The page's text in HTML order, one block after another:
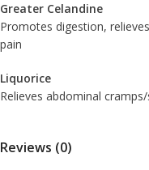
Greater Celandine
Promotes digestion,
pain
Liquorice
Relieves abdominal
Reviews (0)